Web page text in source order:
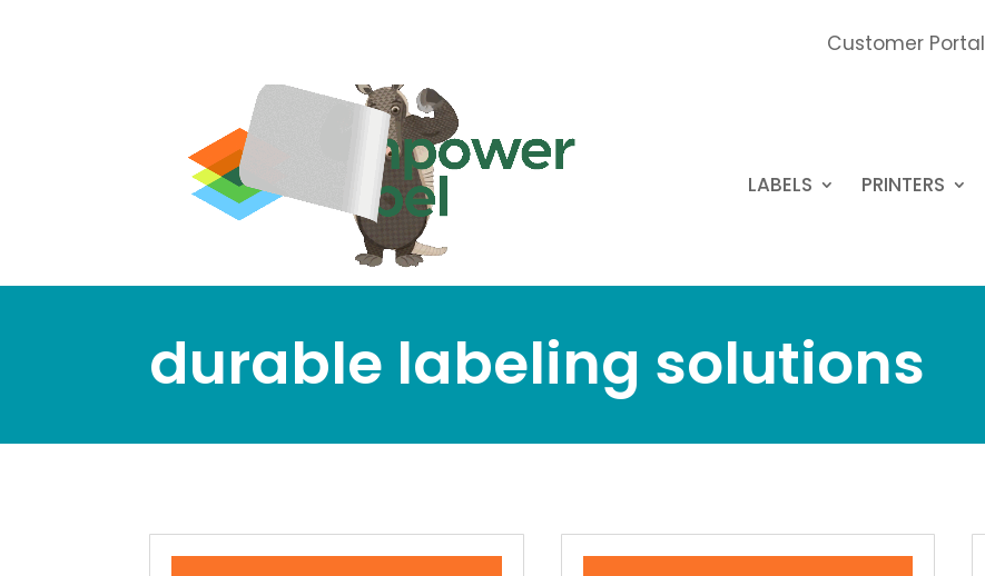
Customer Portal
LABELS PRINTERS
durable labeling solutions